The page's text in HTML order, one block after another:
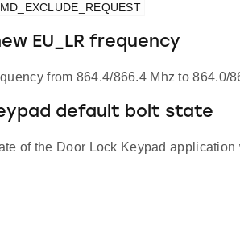
EU_LR frequency
from 864.4/866.4 Mhz to
default bolt state
of the Door Lock Keypad